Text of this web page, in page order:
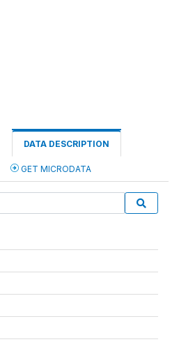
DATA DESCRIPTION
GET MICRODATA